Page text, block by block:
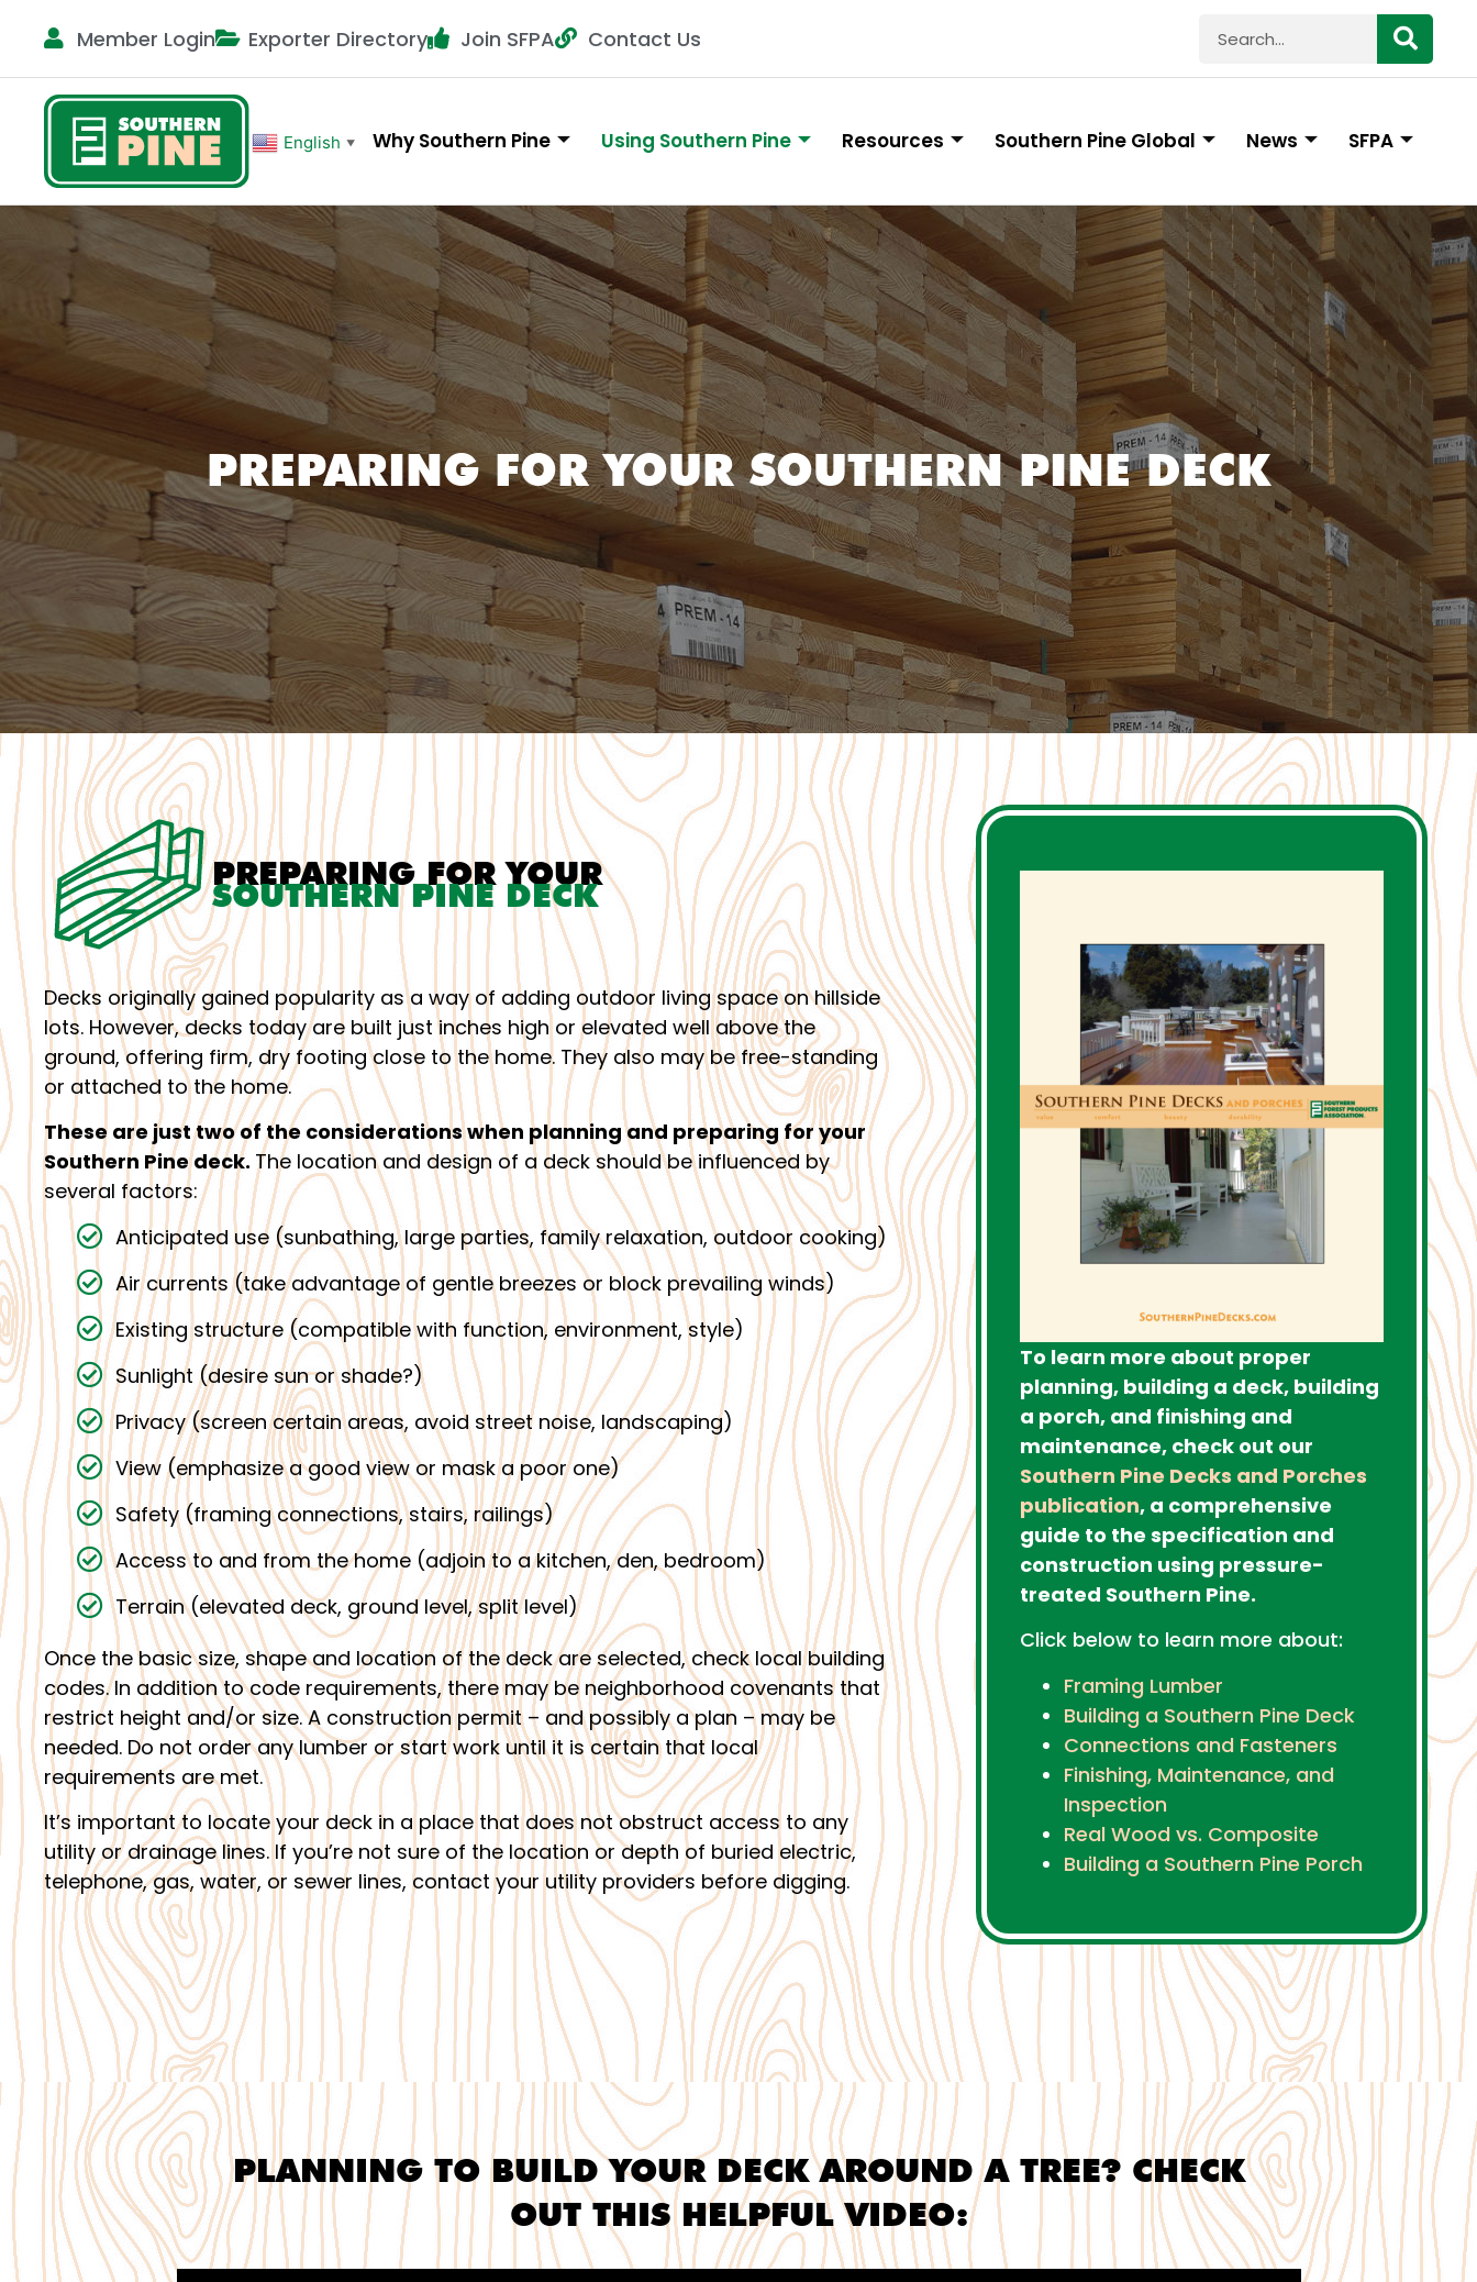
Member Login Exporter Directory Join SFPA Contact Us
English ▼ Why Southern Pine Using Southern Pine Resources Southern Pine Global News SFPA
PREPARING FOR YOUR SOUTHERN PINE DECK
PREPARING FOR YOUR
SOUTHERN PINE DECK
Decks originally gained popularity as a way of adding outdoor living space on hillside
lots. However, decks today are built just inches high or elevated well above the
ground, offering firm, dry footing close to the home. They also may be free-standing
or attached to the home.
These are just two of the considerations when planning and preparing for your
Southern Pine deck. The location and design of a deck should be influenced by
several factors:
Anticipated use (sunbathing, large parties, family relaxation, outdoor cooking)
Air currents (take advantage of gentle breezes or block prevailing winds)
Existing structure (compatible with function, environment, style)
Sunlight (desire sun or shade?)
Privacy (screen certain areas, avoid street noise, landscaping)
View (emphasize a good view or mask a poor one)
Safety (framing connections, stairs, railings)
Access to and from the home (adjoin to a kitchen, den, bedroom)
Terrain (elevated deck, ground level, split level)
Once the basic size, shape and location of the deck are selected, check local building
codes. In addition to code requirements, there may be neighborhood covenants that
restrict height and/or size. A construction permit – and possibly a plan – may be
needed. Do not order any lumber or start work until it is certain that local
requirements are met.
It’s important to locate your deck in a place that does not obstruct access to any
utility or drainage lines. If you’re not sure of the location or depth of buried electric,
telephone, gas, water, or sewer lines, contact your utility providers before digging.
To learn more about proper
planning, building a deck, building
a porch, and finishing and
maintenance, check out our
Southern Pine Decks and Porches
publication, a comprehensive
guide to the specification and
construction using pressure-
treated Southern Pine.
Click below to learn more about:
Framing Lumber
Building a Southern Pine Deck
Connections and Fasteners
Finishing, Maintenance, and
Inspection
Real Wood vs. Composite
Building a Southern Pine Porch
PLANNING TO BUILD YOUR DECK AROUND A TREE? CHECK
OUT THIS HELPFUL VIDEO: